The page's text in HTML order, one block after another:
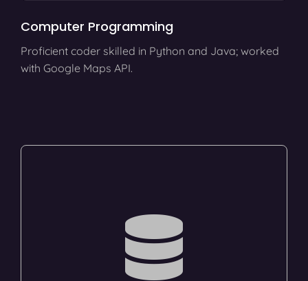
Computer Programming
Proficient coder skilled in Python and Java; worked
with Google Maps API.